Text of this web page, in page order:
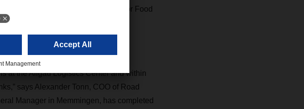
as Freight Forwarding Manager for Food
his career at DACHSER in
clerk.
at the Allgäu Logistics Center and within
says Alexander Tonn, COO of Road
Manager in Memmingen, has completed